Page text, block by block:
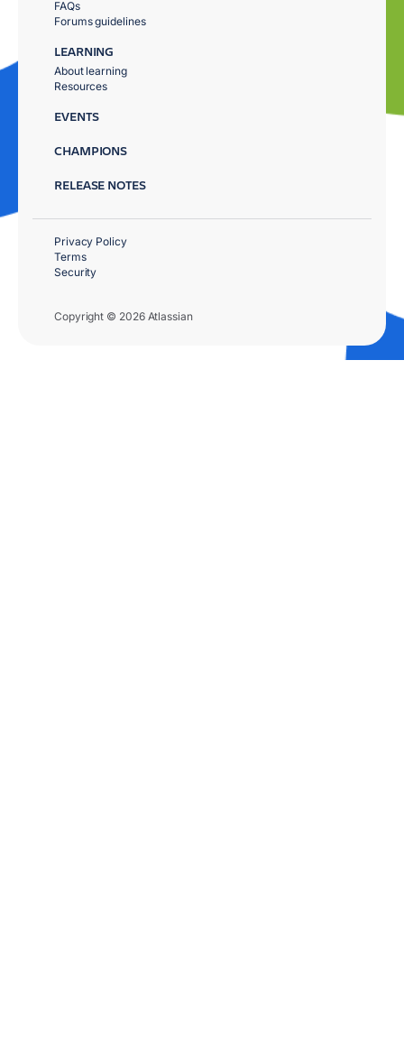
FAQs
Forums guidelines
LEARNING
About learning
Resources
EVENTS
CHAMPIONS
RELEASE NOTES
Copyright © 2026 Atlassian
Privacy Policy
Terms
Security